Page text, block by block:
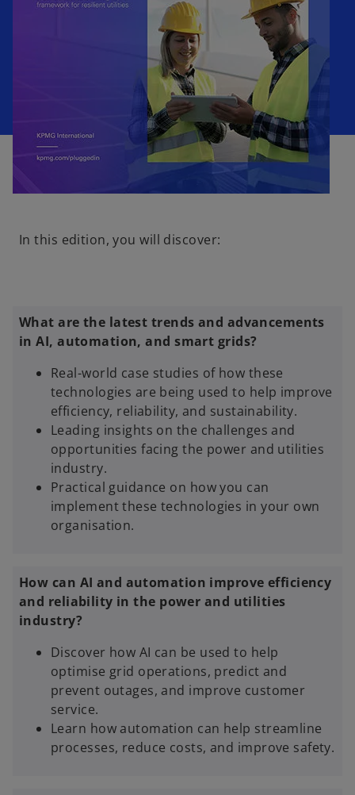
n
In this edition, you will discover:
What are the latest trends and advancements
in AI, automation, and smart grids?
Real-world case studies of how these
technologies are being used to help improve
efficiency, reliability, and sustainability.
Leading insights on the challenges and
opportunities facing the power and utilities
industry.
Practical guidance on how you can
implement these technologies in your own
organisation.
How can AI and automation improve efficiency
and reliability in the power and utilities
industry?
Discover how AI can be used to help
optimise grid operations, predict and
prevent outages, and improve customer
service.
Learn how automation can help streamline
processes, reduce costs, and improve safety.